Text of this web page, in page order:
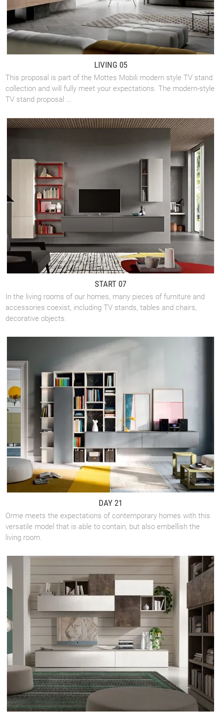
LIVING 05
This proposal is part of the Mottes Mobili modern style TV stand
collection and will fully meet your expectations. The modern-style
TV stand proposal ...
START 07
In the living rooms of our homes, many pieces of furniture and
accessories coexist, including TV stands, tables and chairs,
decorative objects.
DAY 21
Orme meets the expectations of contemporary homes with this
versatile model that is able to contain, but also embellish the
living room.